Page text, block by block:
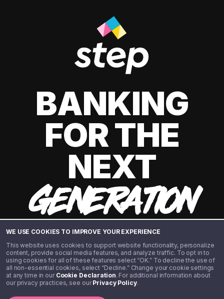
WE USE COOKIES TO IMPROVE YOUR EXPERIENCE
This website uses cookies to support website functionality, personalize
content, provide social media features, and analyze traffic. To opt in to
using cookies for all of these features select “OK.” To decline the use of
all non-essential cookies, select “Decline.” Change your cookie settings
at any time in our Cookie Declaration. For additional information about
our privacy practices, see ourPrivacy Policy.
BANKING
FOR THE
NEXT
GENERATION